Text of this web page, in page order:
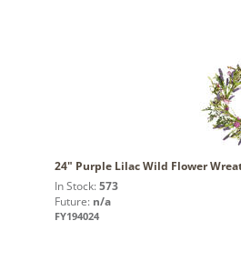
24" Purple Lilac Wild Flower
In Stock: 573
Future: n/a
FY194024